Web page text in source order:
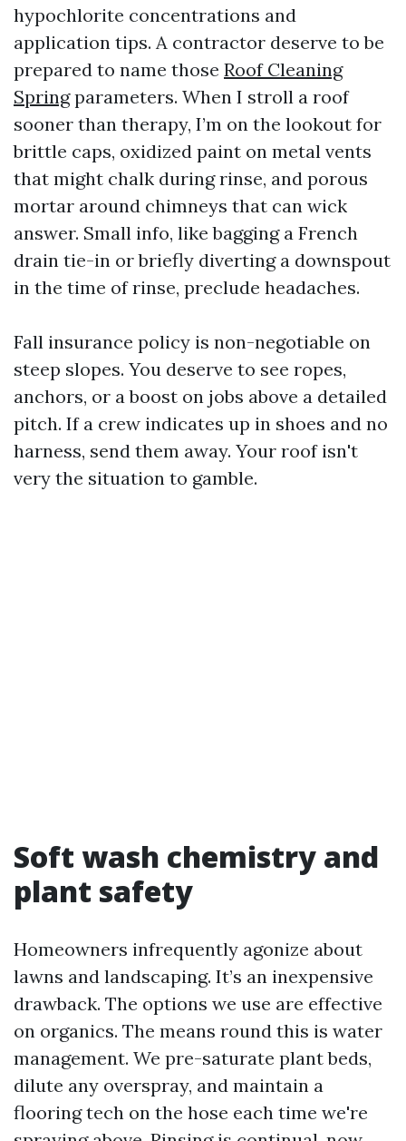
hypochlorite concentrations and
application tips. A contractor deserve to be
prepared to name those Roof Cleaning
Springparameters. When I stroll a roof
sooner than therapy, I’m on the lookout for
brittle caps, oxidized paint on metal vents
that might chalk during rinse, and porous
mortar around chimneys that can wick
answer. Small info, like bagging a French
drain tie-in or briefly diverting a downspout
in the time of rinse, preclude headaches.
Fall insurance policy is non-negotiable on
steep slopes. You deserve to see ropes,
anchors, or a boost on jobs above a detailed
pitch. If a crew indicates up in shoes and no
harness, send them away. Your roof isn't
very the situation to gamble.
Soft wash chemistry and
plant safety
Homeowners infrequently agonize about
lawns and landscaping. It’s an inexpensive
drawback. The options we use are effective
on organics. The means round this is water
management. We pre-saturate plant beds,
dilute any overspray, and maintain a
flooring tech on the hose each time we're